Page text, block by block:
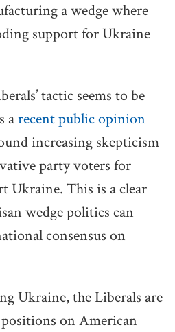
a wedge where
support for Ukraine
tactic seems to be
arecent public opinion
increasing skepticism
party voters for
Ukraine. This is a clear
wedge politics can
consensus on
Ukraine, the Liberals are
on American